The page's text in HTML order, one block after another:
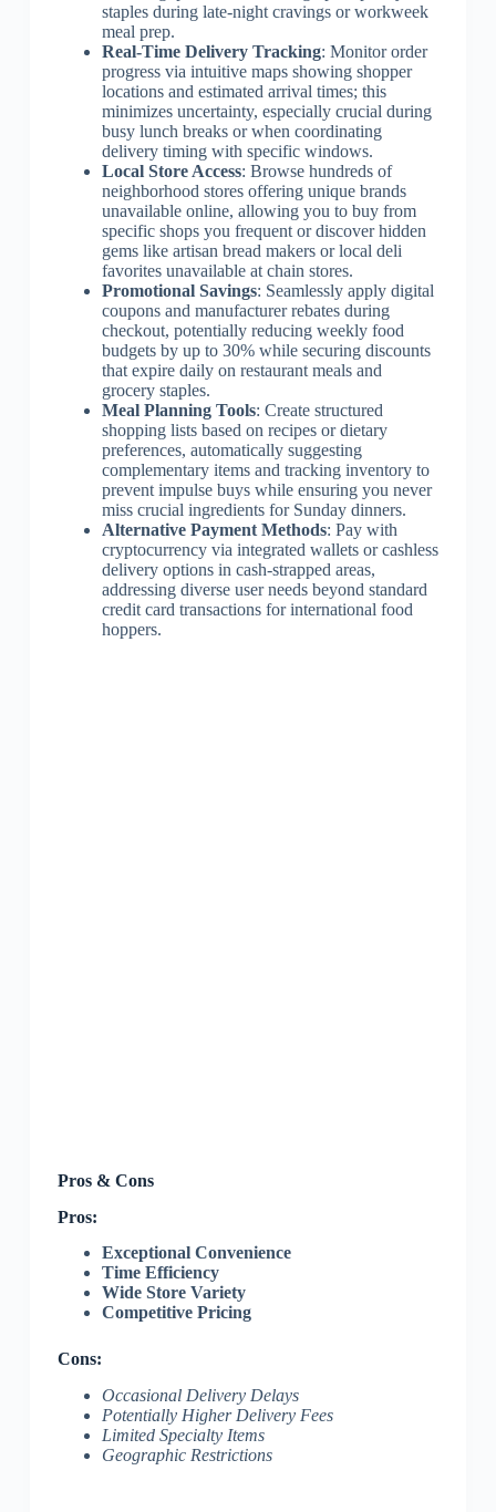
staples during late-night cravings or workweek
meal prep.
Real-Time Delivery Tracking: Monitor order
progress via intuitive maps showing shopper
locations and estimated arrival times; this
minimizes uncertainty, especially crucial during
busy lunch breaks or when coordinating
delivery timing with specific windows.
Local Store Access: Browse hundreds of
neighborhood stores offering unique brands
unavailable online, allowing you to buy from
specific shops you frequent or discover hidden
gems like artisan bread makers or local deli
favorites unavailable at chain stores.
Promotional Savings: Seamlessly apply digital
coupons and manufacturer rebates during
checkout, potentially reducing weekly food
budgets by up to 30% while securing discounts
that expire daily on restaurant meals and
grocery staples.
Meal Planning Tools: Create structured
shopping lists based on recipes or dietary
preferences, automatically suggesting
complementary items and tracking inventory to
prevent impulse buys while ensuring you never
miss crucial ingredients for Sunday dinners.
Alternative Payment Methods: Pay with
cryptocurrency via integrated wallets or cashless
delivery options in cash-strapped areas,
addressing diverse user needs beyond standard
credit card transactions for international food
hoppers.
Pros & Cons
Pros:
Exceptional Convenience
Time Efficiency
Wide Store Variety
Competitive Pricing
Cons:
Occasional Delivery Delays
Potentially Higher Delivery Fees
Limited Specialty Items
Geographic Restrictions